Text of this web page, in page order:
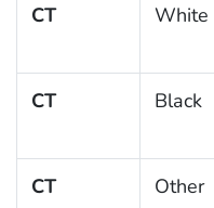
CT White
CT Black
CT Other